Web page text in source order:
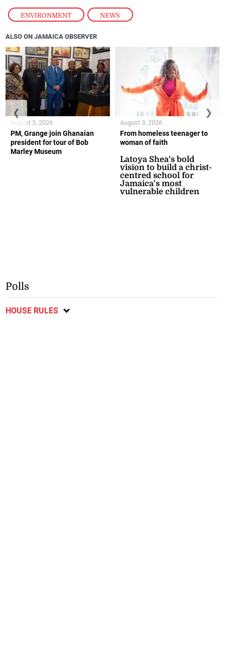
ENVIRONMENT , NEWS
ALSO ON JAMAICA OBSERVER
PM, Grange join Ghanaian
president for tour of Bob
Marley Museum
August 3, 2026
From homeless teenager to
woman of faith
Latoya Shea's bold
vision to build a christ-
centred school for
Jamaica's most
vulnerable children
August 3, 2026
❮ ❯
Polls
HOUSE RULES